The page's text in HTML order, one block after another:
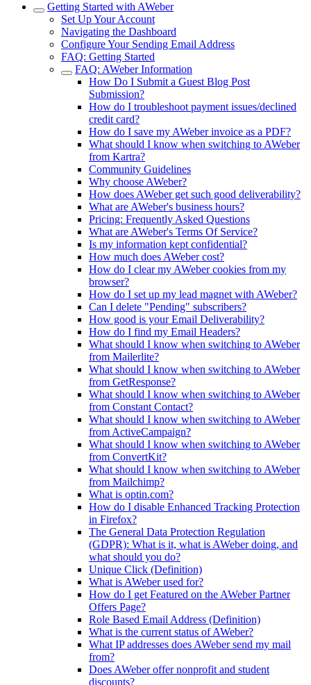
Getting Started with AWeber
Set Up Your Account
Navigating the Dashboard
Configure Your Sending Email Address
FAQ: Getting Started
FAQ: AWeber Information
How Do I Submit a Guest Blog Post
Submission?
How do I troubleshoot payment issues/declined
credit card?
How do I save my AWeber invoice as a PDF?
What should I know when switching to AWeber
from Kartra?
Community Guidelines
Why choose AWeber?
How does AWeber get such good deliverability?
What are AWeber's business hours?
Pricing: Frequently Asked Questions
What are AWeber's Terms Of Service?
Is my information kept confidential?
How much does AWeber cost?
How do I clear my AWeber cookies from my
browser?
How do I set up my lead magnet with AWeber?
Can I delete "Pending" subscribers?
How good is your Email Deliverability?
How do I find my Email Headers?
What should I know when switching to AWeber
from Mailerlite?
What should I know when switching to AWeber
from GetResponse?
What should I know when switching to AWeber
from Constant Contact?
What should I know when switching to AWeber
from ActiveCampaign?
What should I know when switching to AWeber
from ConvertKit?
What should I know when switching to AWeber
from Mailchimp?
What is optin.com?
How do I disable Enhanced Tracking Protection
in Firefox?
The General Data Protection Regulation
(GDPR): What is it, what is AWeber doing, and
what should you do?
Unique Click (Definition)
What is AWeber used for?
How do I get Featured on the AWeber Partner
Offers Page?
Role Based Email Address (Definition)
What is the current status of AWeber?
What IP addresses does AWeber send my mail
from?
Does AWeber offer nonprofit and student
discounts?